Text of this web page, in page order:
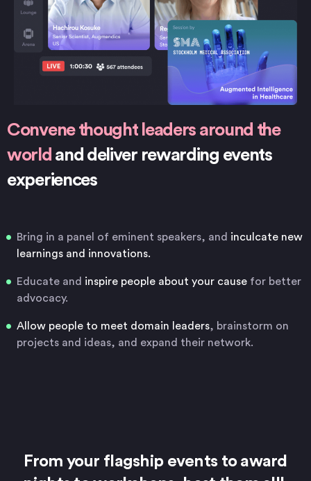
Convene thought leaders around the
world and deliver rewarding events
experiences
Bring in a panel of eminent speakers, and inculcate new
learnings and innovations.
Educate and inspire people about your cause for better
advocacy.
Allow people to meet domain leaders, brainstorm on
projects and ideas, and expand their network.
From your flagship events to award